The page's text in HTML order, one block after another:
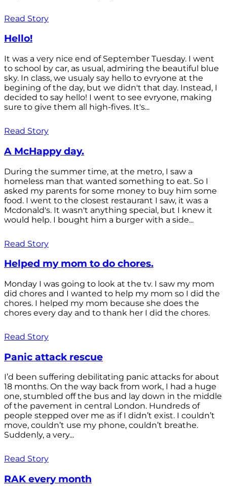
Read Story
Hello!
It was a very nice end of September Tuesday. I went
to school by car, as usual, admiring the beautiful blue
sky. In class, we usualy say hello to evryone at the
begining of the day, but we didn't that day. Instead, I
decided to say hello! I went to see evryone, making
sure to give them all high-fives. It's...
Read Story
A McHappy day.
During the summer time, at the metro, I saw a
homeless man that wanted something to eat. So I
asked my parents for some money to buy him some
food. I went to the closest restaurant I saw, it was a
Mcdonald's. It wasn't anything special, but I knew it
would help. I bought him a burger with a side...
Read Story
Helped my mom to do chores.
Monday I was going to look at the tv. I saw my mom
did chores and I wanted to help my mom so I did the
chores. I helped my mom because she does the
chores every day and to thank her I did the chores.
Read Story
Panic attack rescue
I’d been suffering debilitating panic attacks for about
18 months. On the way back from work, I had a huge
one, stumbled off the bus and lay down in the middle
of the pavement in central London. Hundreds of
people stepped over me as if I didn’t exist. I couldn’t
move, couldn’t use my phone, couldn’t breathe.
Suddenly, a very...
Read Story
RAK every month